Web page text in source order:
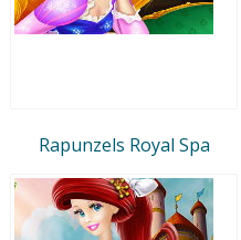
Rapunzels Royal Spa